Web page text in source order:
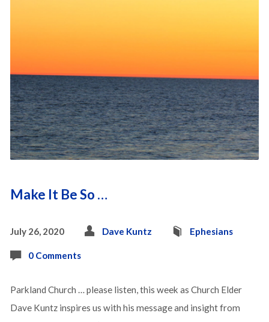
Make It Be So …
July 26, 2020 Dave Kuntz Ephesians
0 Comments
Parkland Church … please listen, this week as Church Elder
Dave Kuntz inspires us with his message and insight from